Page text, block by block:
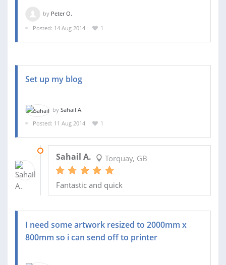
by Peter O.
Posted: 14 Aug 2014
1
Set up my blog
by Sahail A.
Posted: 11 Aug 2014
1
Sahail A. Torquay, GB
Fantastic and quick
I need some artwork resized to 2000mm x
800mm so i can send off to printer